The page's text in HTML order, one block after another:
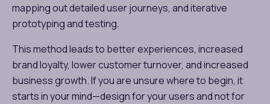
mapping out detailed user journeys, and iterative
prototyping and testing.
This method leads to better experiences, increased
brand loyalty, lower customer turnover, and increased
business growth. If you are unsure where to begin, it
starts in your mind—design for your users and not for